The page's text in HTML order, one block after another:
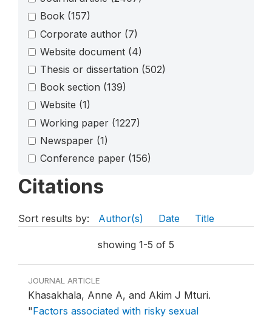
Book (157)
Corporate author (7)
Website document (4)
Thesis or dissertation (502)
Book section (139)
Website (1)
Working paper (1227)
Newspaper (1)
Conference paper (156)
Citations
Sort results by: Author(s) Date Title
showing 1-5 of 5
JOURNAL ARTICLE
Khasakhala, Anne A, and Akim J Mturi.
"Factors associated with risky sexual